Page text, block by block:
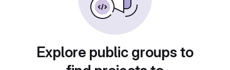
Explore public groups to